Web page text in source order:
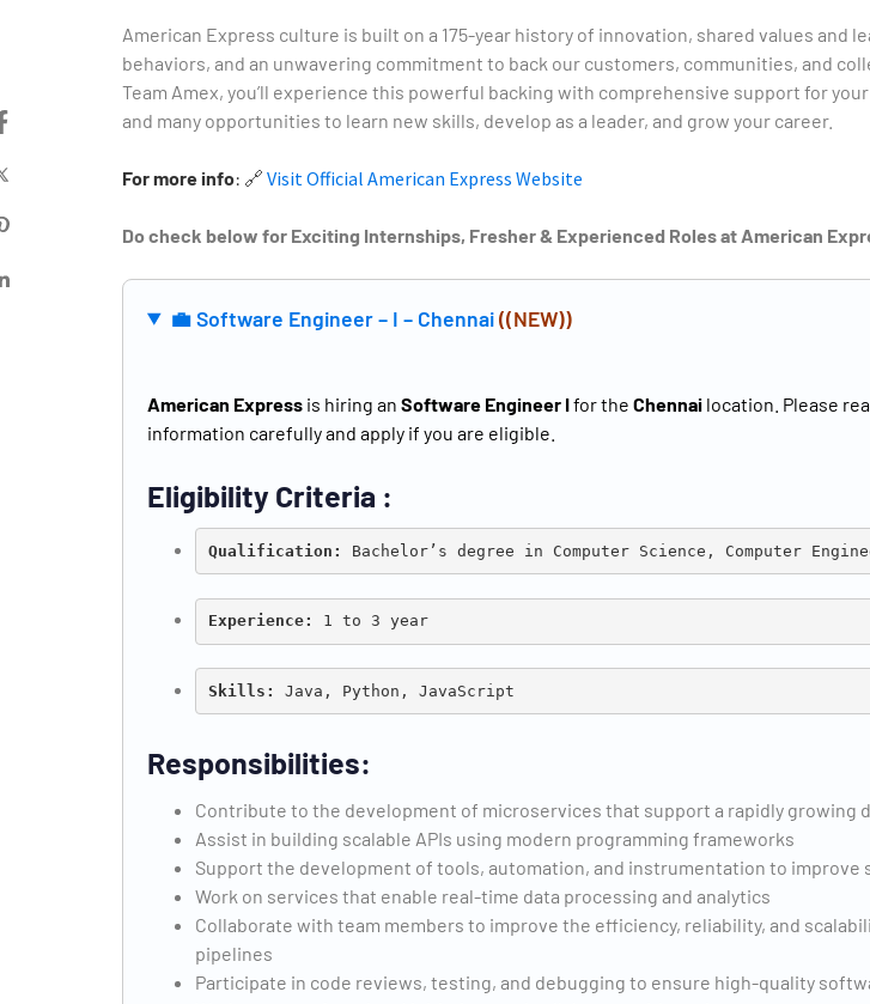
American Express culture is built on a 175-year history of innovation, shared values and
behaviors, and an unwavering commitment to back our customers, communities, and
Team Amex, you’ll experience this powerful backing with comprehensive support for
and many opportunities to learn new skills, develop as a leader, and grow your career.
For more info: 🔗 Visit Official American Express Website
Do check below for Exciting Internships, Fresher & Experienced Roles at American
💼 Software Engineer – I – Chennai((NEW))
American Express is hiring an Software Engineer Ifor the Chennai location. Please
information carefully and apply if you are eligible.
Eligibility Criteria :
Qualification: Bachelor’s degree in Computer Science, Computer
Experience: 1 to 3 year
Skills: Java, Python, JavaScript
Responsibilities:
Contribute to the development of microservices that support a rapidly growing
Assist in building scalable APIs using modern programming frameworks
Support the development of tools, automation, and instrumentation to improve
Work on services that enable real-time data processing and analytics
Collaborate with team members to improve the efficiency, reliability, and
pipelines
Participate in code reviews, testing, and debugging to ensure high-quality